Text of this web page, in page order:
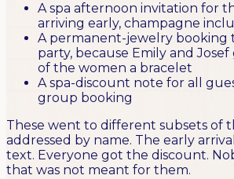
A spa afternoon invitation for
arriving early, champagne
A permanent-jewelry booking
party, because Emily and
of the women a bracelet
A spa-discount note for all
group booking
These went to different subsets of
addressed by name. The early
text. Everyone got the discount.
that was not meant for them.